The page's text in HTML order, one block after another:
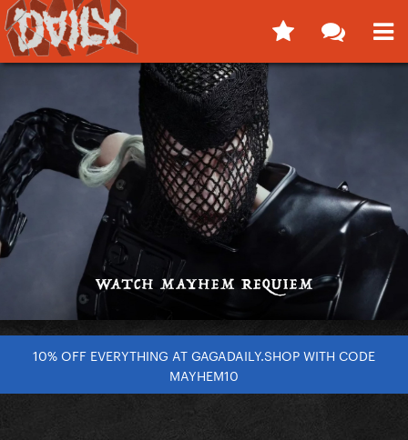
10% OFF EVERYTHING AT GAGADAILY.SHOP WITH CODE
MAYHEM10